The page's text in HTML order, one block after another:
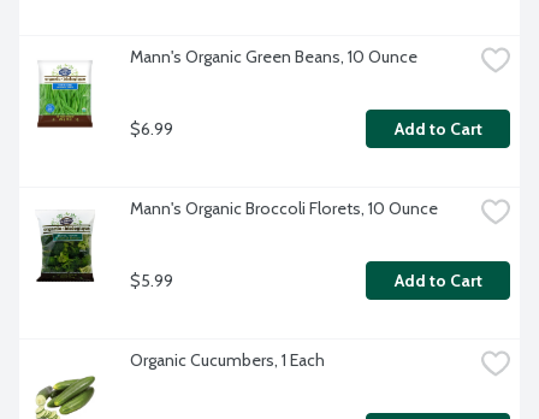
Mann's Organic Green Beans, 10 Ounce
$6.99 Add to Cart
Mann's Organic Broccoli Florets, 10 Ounce
$5.99 Add to Cart
Organic Cucumbers, 1 Each